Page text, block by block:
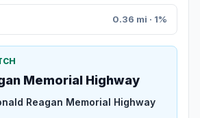
0.36 mi · 1%
Memorial Highway
Reagan Memorial Highway